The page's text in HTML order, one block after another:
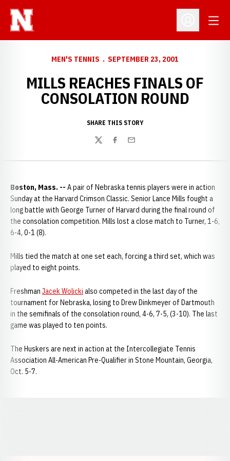
Open
MEN'S TENNIS SEPTEMBER 23, 2001
MILLS REACHES FINALS OF
CONSOLATION ROUND
SHARE THIS STORY
TwitterFacebook
Email
Boston, Mass. -- A pair of Nebraska tennis players were in action
Sunday at the Harvard Crimson Classic. Senior Lance Mills fought a
long battle with George Turner of Harvard during the final round of
the consolation competition. Mills lost a close match to Turner, 1-6,
6-4, 0-1 (8).
Mills tied the match at one set each, forcing a third set, which was
played to eight points.
Freshman Jacek Wolicki also competed in the last day of the
tournament for Nebraska, losing to Drew Dinkmeyer of Dartmouth
in the semifinals of the consolation round, 4-6, 7-5, (3-10). The last
game was played to ten points.
The Huskers are next in action at the Intercollegiate Tennis
Association All-American Pre-Qualifier in Stone Mountain, Georgia,
Oct. 5-7.